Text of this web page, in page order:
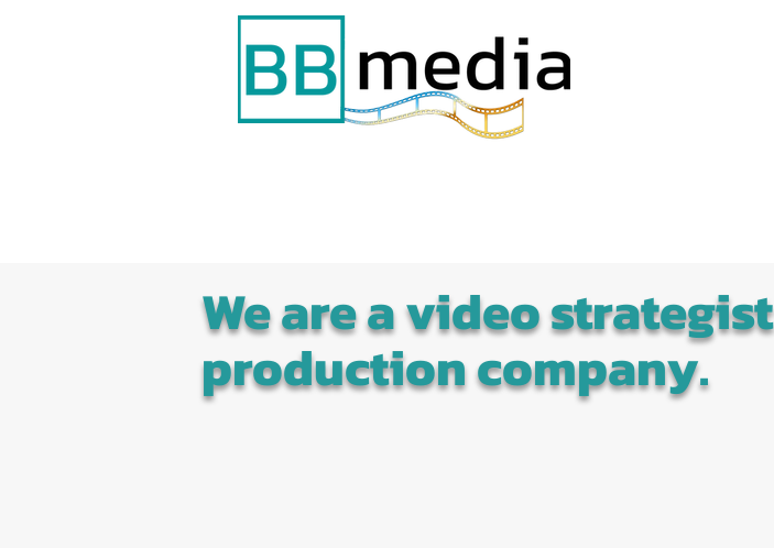
We are a video strategist
production company.